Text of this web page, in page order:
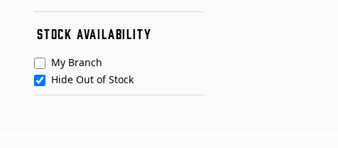
Used
Condition B
STOCK AVAILABILITY
My Branch
Hide Out of Stock